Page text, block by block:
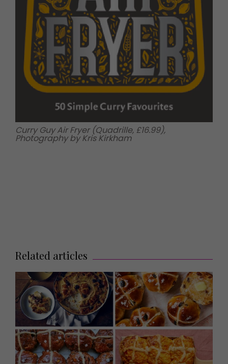
Curry Guy Air Fryer (Quadrille, £16.99),
Photography by Kris Kirkham
Related articles